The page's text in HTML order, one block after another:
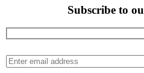
Subscribe to